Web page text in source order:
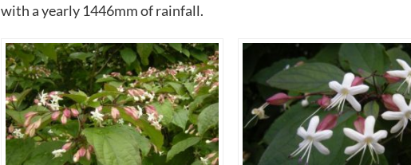
with a yearly 1446mm of rainfall.